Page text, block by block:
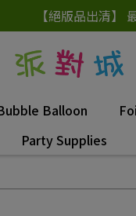
【絕版品出清】
Balloon
Party Supplies